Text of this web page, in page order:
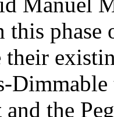
this
the